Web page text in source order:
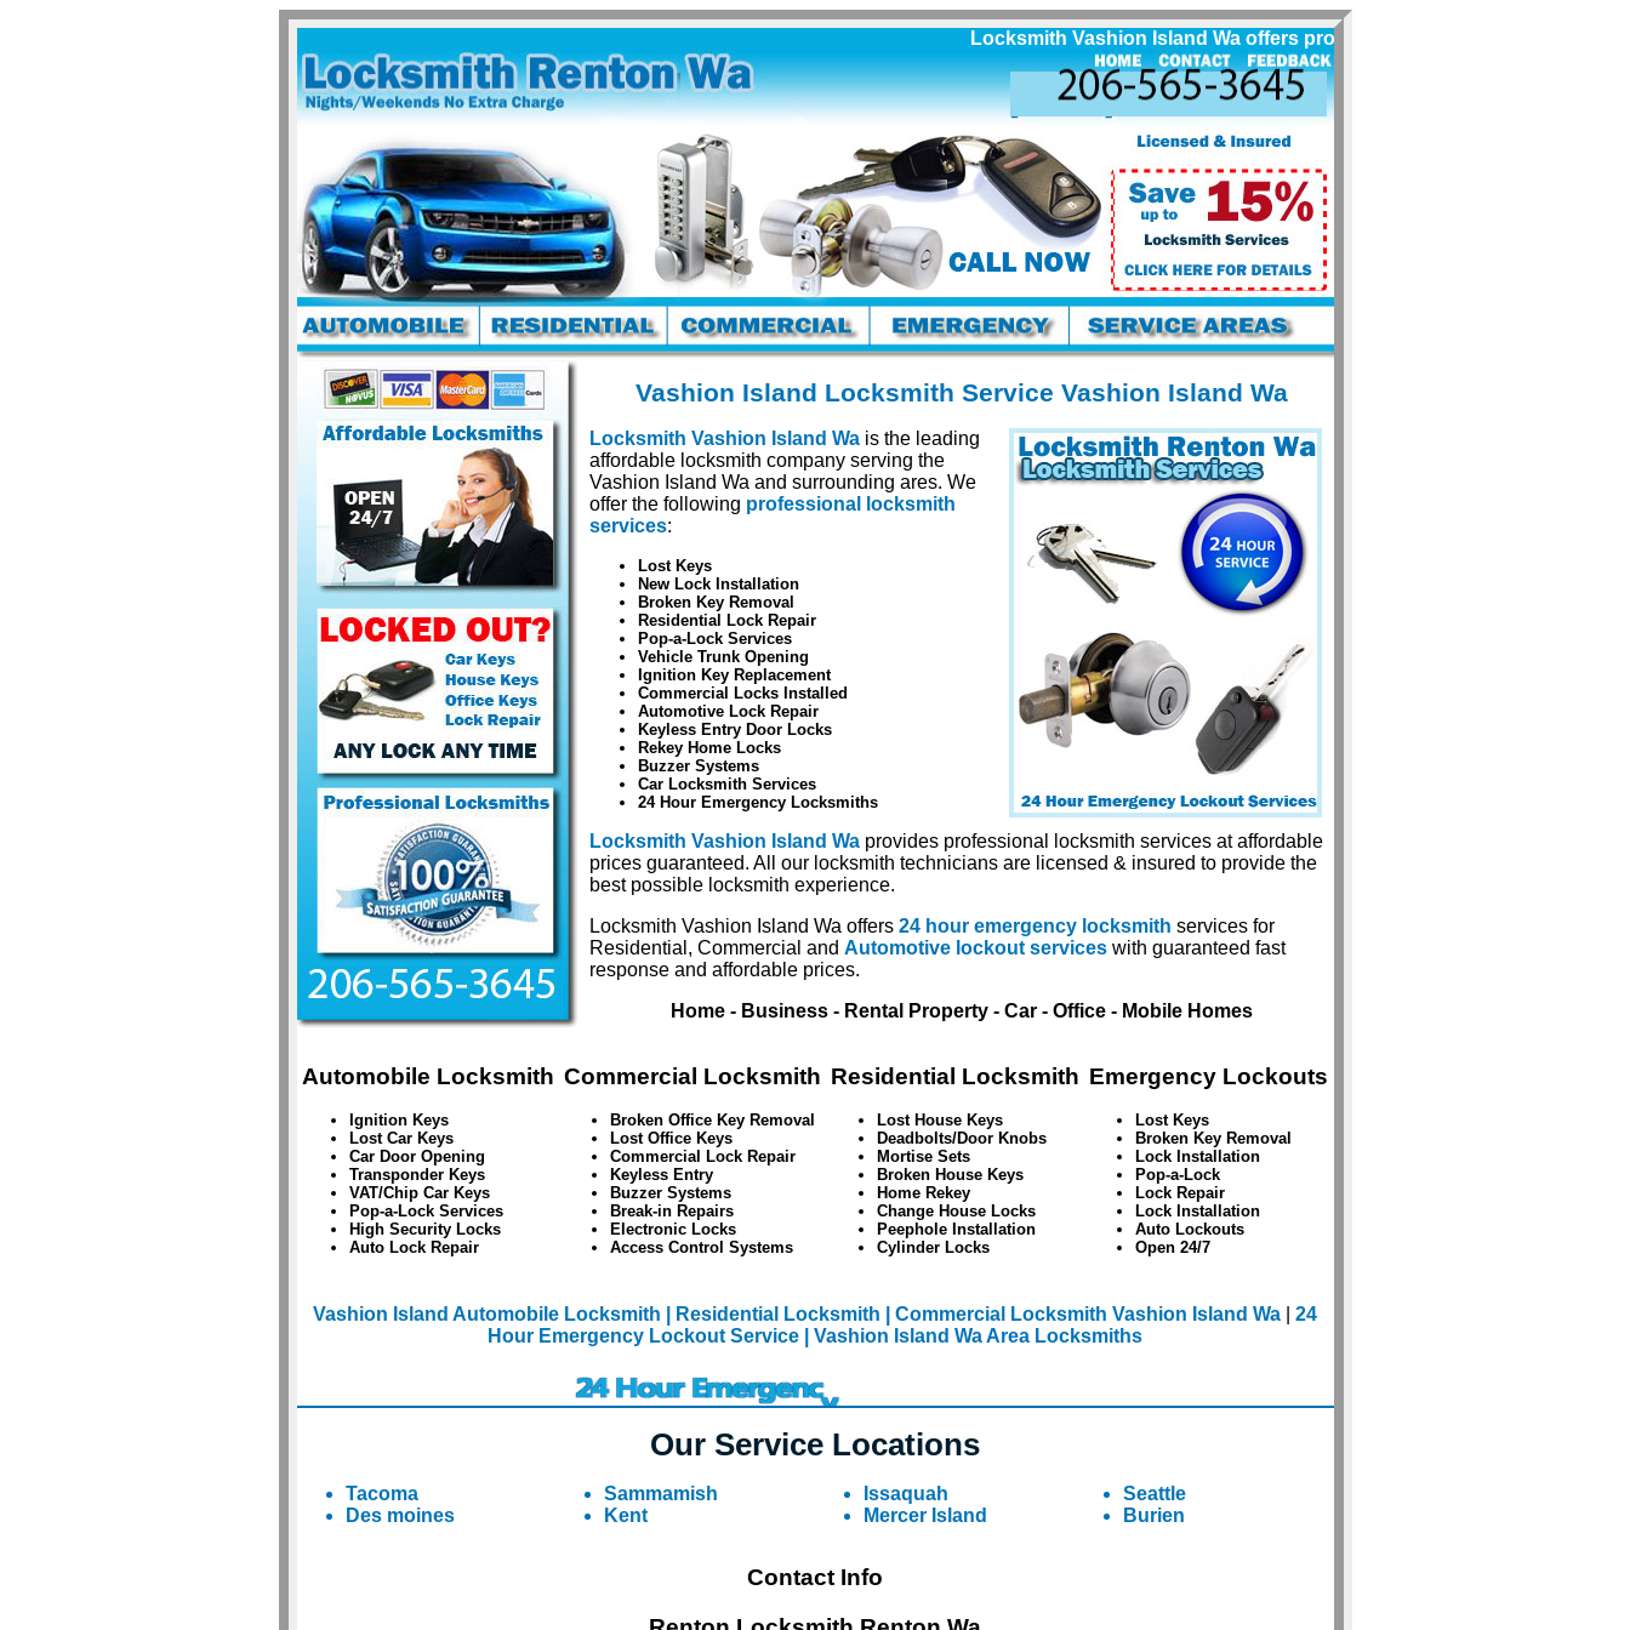
Locksmith Vashion Island Wa offers professional locksmith services for
Vashion Island Locksmith Service Vashion Island Wa
Locksmith Vashion Island Wais the leading
affordable locksmith company serving the
Vashion Island Wa and surrounding ares. We
offer the following professional locksmith
services:
Lost Keys
New Lock Installation
Broken Key Removal
Residential Lock Repair
Pop-a-Lock Services
Vehicle Trunk Opening
Ignition Key Replacement
Commercial Locks Installed
Automotive Lock Repair
Keyless Entry Door Locks
Rekey Home Locks
Buzzer Systems
Car Locksmith Services
24 Hour Emergency Locksmiths
Locksmith Vashion Island Waprovides professional locksmith services at affordable
prices guaranteed. All our locksmith technicians are licensed & insured to provide the
best possible locksmith experience.
Locksmith Vashion Island Wa offers 24 hour emergency locksmith services for
Residential, Commercial and Automotive lockout serviceswith guaranteed fast
response and affordable prices.
Home - Business - Rental Property - Car - Office - Mobile Homes
Automobile Locksmith Commercial Locksmith Residential Locksmith Emergency Lockouts
Ignition Keys
Lost Car Keys
Car Door Opening
Transponder Keys
VAT/Chip Car Keys
Pop-a-Lock Services
High Security Locks
Auto Lock Repair
Broken Office Key Removal
Lost Office Keys
Commercial Lock Repair
Keyless Entry
Buzzer Systems
Break-in Repairs
Electronic Locks
Access Control Systems
Lost House Keys
Deadbolts/Door Knobs
Mortise Sets
Broken House Keys
Home Rekey
Change House Locks
Peephole Installation
Cylinder Locks
Lost Keys
Broken Key Removal
Lock Installation
Pop-a-Lock
Lock Repair
Lock Installation
Auto Lockouts
Open 24/7
Vashion Island Automobile Locksmith | Residential Locksmith | Commercial Locksmith Vashion Island Wa
24
Hour Emergency Lockout Service
| Vashion Island Wa Area Locksmiths
Our Service Locations
Tacoma Sammamish Issaquah
Seattle
Des moines
Kent Mercer Island Burien
Contact Info